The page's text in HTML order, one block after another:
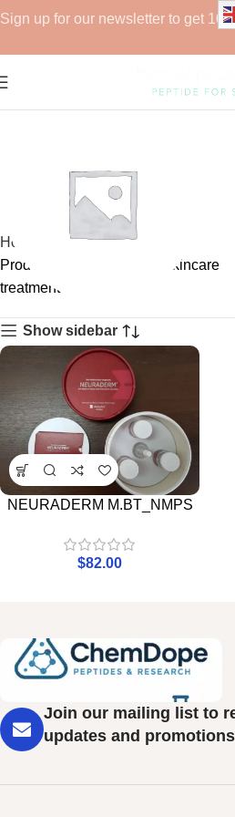
GHRPs
6 products
Home
Products tagged “Korean skincare
treatment”
Show sidebar
NEURADERM M.BT_NMPS
$82.00
Join our mailing list to
updates and promotions
Sign up for our newsletter to get